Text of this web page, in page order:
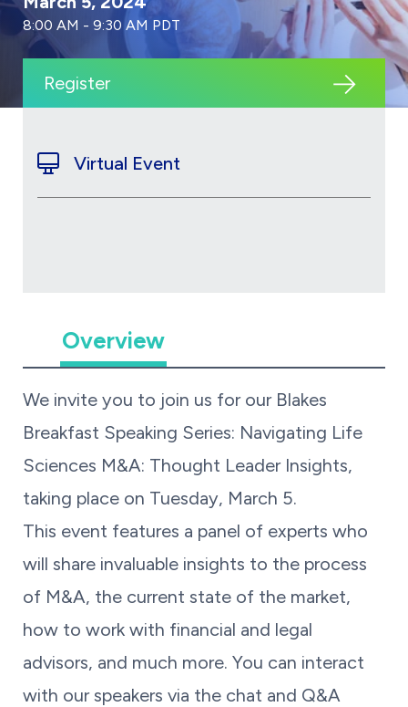
8:00 AM - 9:30 AM PDT
Register
Overview
We invite you to join us for our Blakes
Breakfast Speaking Series: Navigating Life
Sciences M&A: Thought Leader Insights,
taking place on Tuesday, March 5.
This event features a panel of experts who
will share invaluable insights to the process
of M&A, the current state of the market,
how to work with financial and legal
advisors, and much more. You can interact
with our speakers via the chat and Q&A
Virtual Event